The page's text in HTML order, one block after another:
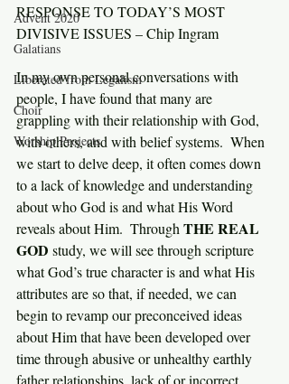
Advent 2020
Galatians
Liberated from Legalism
Choir
Worship Projects
RESPONSE TO TODAY’S MOST
DIVISIVE ISSUES – Chip Ingram
In my own personal conversations with
people, I have found that many are
grappling with their relationship with God,
with others, and with belief systems.  When
we start to delve deep, it often comes down
to a lack of knowledge and understanding
about who God is and what His Word
reveals about Him.  Through THE REAL
GOD study, we will see through scripture
what God’s true character is and what His
attributes are so that, if needed, we can
begin to revamp our preconceived ideas
about Him that have been developed over
time through abusive or unhealthy earthly
father relationships, lack of or incorrect